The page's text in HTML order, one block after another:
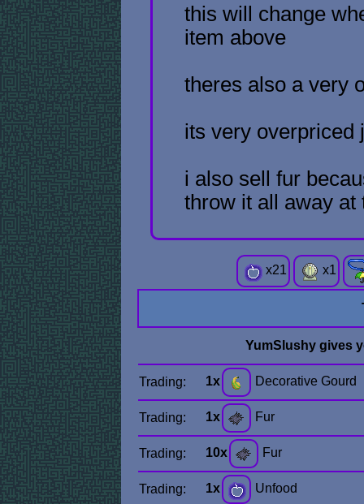
this will change
item above
theres also a very
its very overpriced
i also sell fur
throw it all away at
x21 x1
YumSlushy gives
Trading: 1x Decorative Gourd
Trading: 1x Fur
Trading: 10x Fur
Trading: 1x Unfood